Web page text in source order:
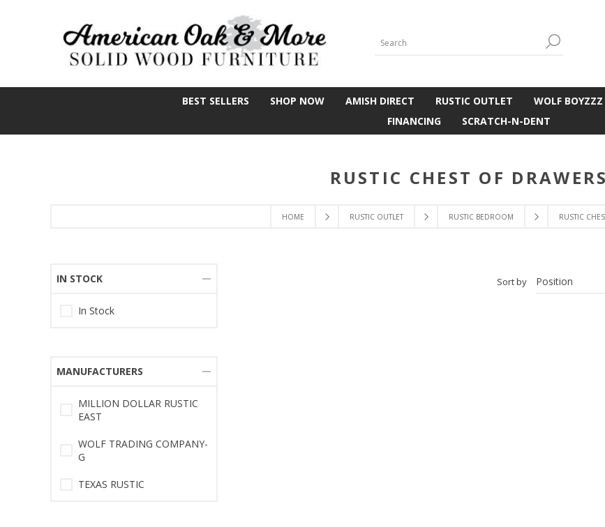
BEST SELLERS SHOP NOW AMISH DIRECT RUSTIC OUTLET WOLF
FINANCING
SCRATCH-N-DENT
HOME RUSTIC OUTLET RUSTIC BEDROOM RUSTIC
RUSTIC CHEST OF DRAWERS
Sort by
IN STOCK
In Stock
MANUFACTURERS
MILLION DOLLAR RUSTIC
EAST
WOLF TRADING COMPANY-
G
TEXAS RUSTIC